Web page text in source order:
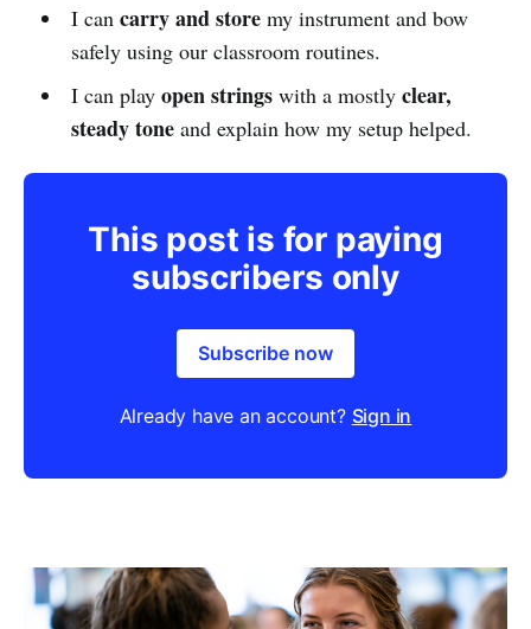
I can carry and storemy instrument and bow
safely using our classroom routines.
I can play open stringswith a mostly clear,
steady toneand explain how my setup helped.
This post is for paying
subscribers only
Subscribe now
Already have an account? Sign in